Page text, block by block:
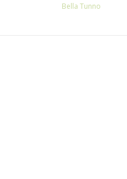
Bella Tunno